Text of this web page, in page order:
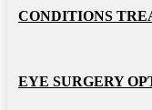
CONDITIONS
EYE SURGERY